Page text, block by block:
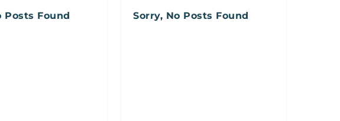
Posts Found Sorry, No Posts Found